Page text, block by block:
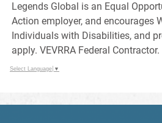
Legends Global is an Equal
Action employer, and encourages
Individuals with Disabilities, and
apply. VEVRRA Federal Contractor.
Select Language ▼